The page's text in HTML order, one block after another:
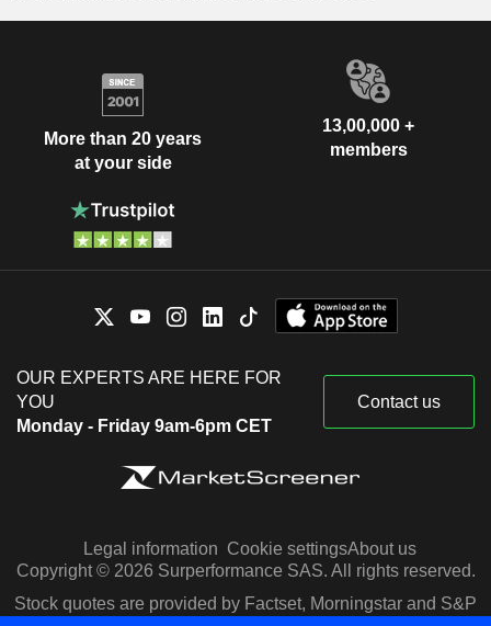
More than 20 years
at your side
13,00,000 +
members
OUR EXPERTS ARE HERE FOR
YOU
Monday - Friday 9am-6pm CET
Contact us
Legal information Cookie settingsAbout us
Copyright © 2026 Surperformance SAS. All rights reserved.
Stock quotes are provided by Factset, Morningstar and S&P